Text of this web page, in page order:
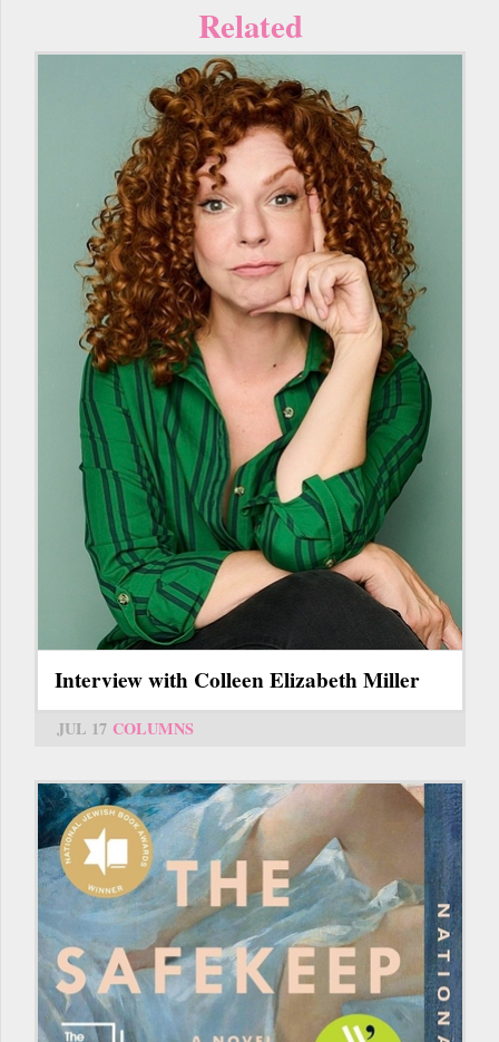
Related
Interview with Colleen Elizabeth Miller
JUL 17 COLUMNS